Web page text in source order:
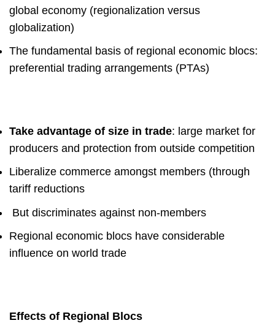
global economy (regionalization versus
globalization)
The fundamental basis of regional economic blocs:
preferential trading arrangements (PTAs)
Take advantage of size in trade: large market for
producers and protection from outside competition
Liberalize commerce amongst members (through
tariff reductions
But discriminates against non-members
Regional economic blocs have considerable
influence on world trade
Effects of Regional Blocs